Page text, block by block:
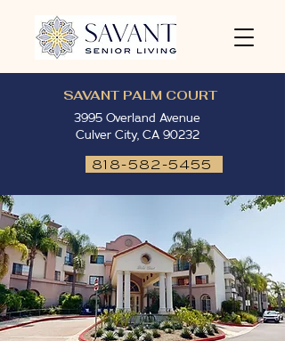
SAVANT PALM COURT
3995 Overland Avenue
Culver City, CA 90232
818-582-5455